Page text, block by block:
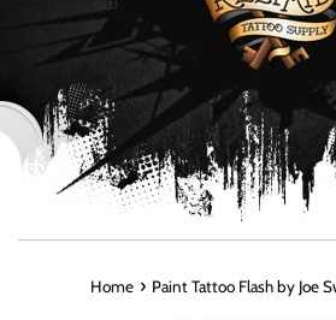
Home › Paint Tattoo Flash by Joe